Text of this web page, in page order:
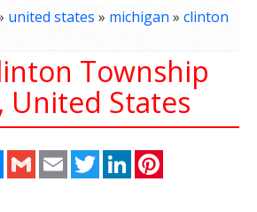
united states » michigan » clinton
Township
United States
Messenger
Gmail Email TwitterLinkedIn